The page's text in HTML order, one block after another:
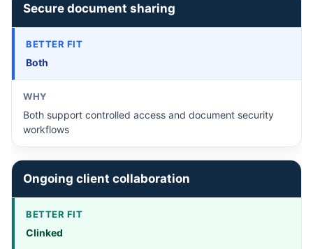
Secure document sharing
Both
Both support controlled access and document security
workflows
Ongoing client collaboration
Clinked